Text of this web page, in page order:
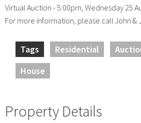
Virtual Auction - 5:00pm, Wednesday 25
For more information, please call John &
Tags Residential
House
Property Details